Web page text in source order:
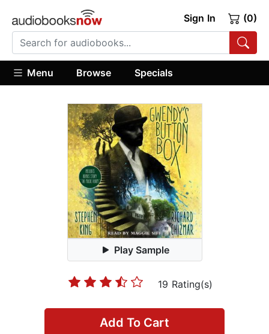
Sign In (0)
Menu Browse Specials
Play Sample
19 Rating(s)
Add To Cart